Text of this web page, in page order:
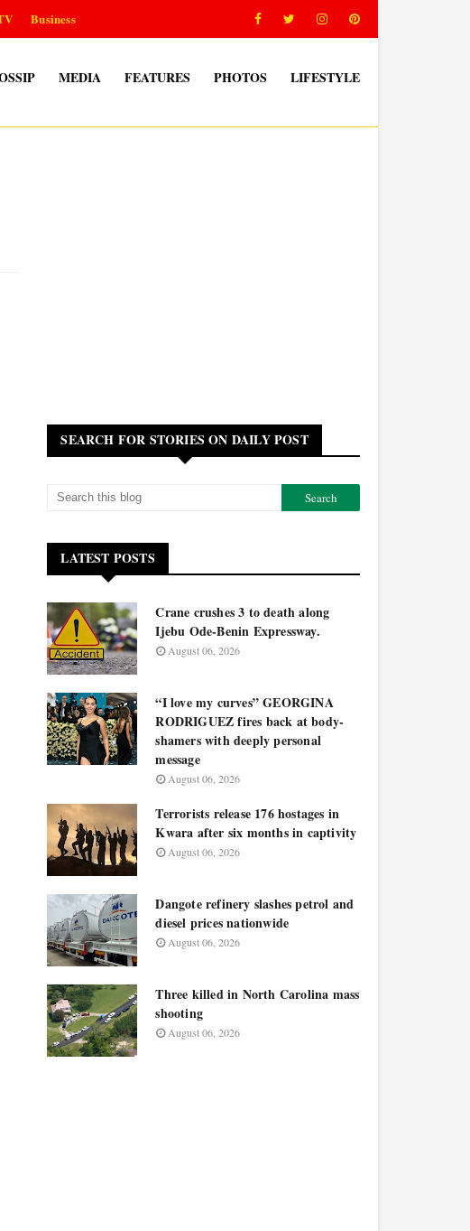
Business
MEDIA FEATURES PHOTOS LIFESTYLE
SEARCH FOR STORIES ON DAILY POST
LATEST POSTS
Crane crushes 3 to death along
Ijebu Ode-Benin Expressway.
August 06, 2026
“I love my curves” GEORGINA
RODRIGUEZ fires back at body-
shamers with deeply personal
message
August 06, 2026
Terrorists release 176 hostages in
Kwara after six months in captivity
August 06, 2026
Dangote refinery slashes petrol and
diesel prices nationwide
August 06, 2026
Three killed in North Carolina mass
shooting
August 06, 2026